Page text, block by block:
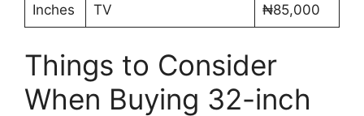
Inches
TV
₦85,000
Things to Consider
When Buying 32-inch